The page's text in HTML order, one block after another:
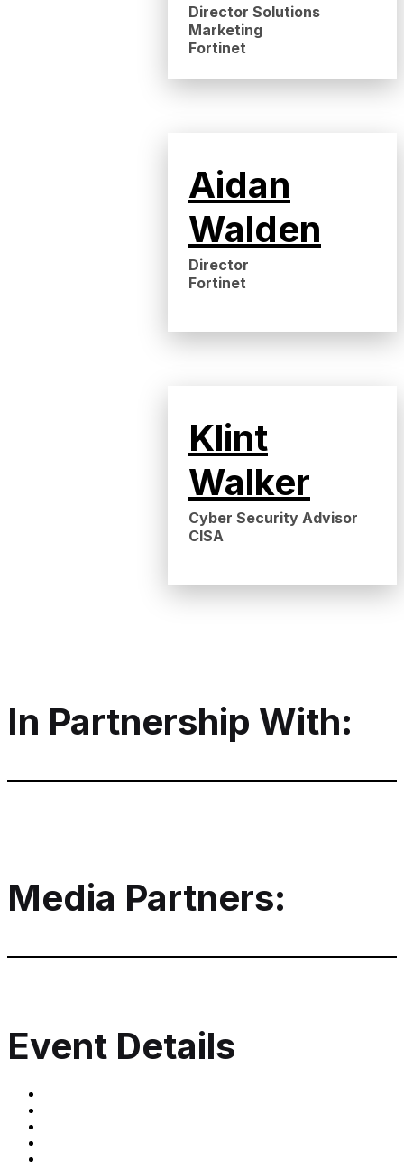
Director Solutions
Marketing
Fortinet
Aidan
Walden
Director
Fortinet
Klint
Walker
Cyber Security Advisor
CISA
In Partnership With:
Media Partners:
Event Details